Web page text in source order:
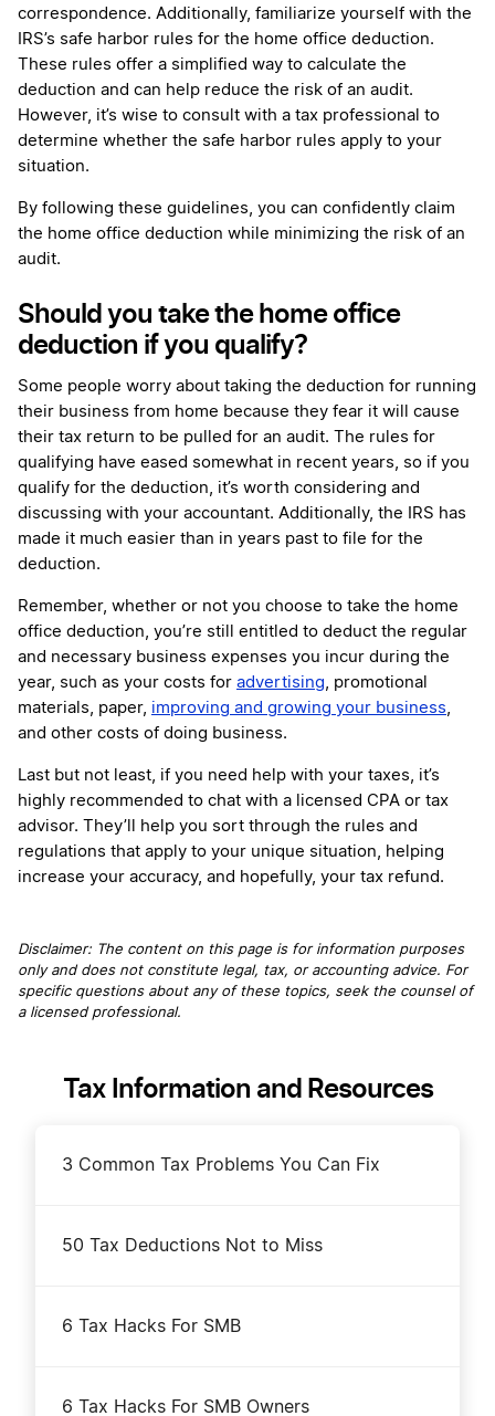
correspondence. Additionally, familiarize yourself with the
IRS’s safe harbor rules for the home office deduction.
These rules offer a simplified way to calculate the
deduction and can help reduce the risk of an audit.
However, it’s wise to consult with a tax professional to
determine whether the safe harbor rules apply to your
situation.
By following these guidelines, you can confidently claim
the home office deduction while minimizing the risk of an
audit.
Should you take the home office
deduction if you qualify?
Some people worry about taking the deduction for running
their business from home because they fear it will cause
their tax return to be pulled for an audit. The rules for
qualifying have eased somewhat in recent years, so if you
qualify for the deduction, it’s worth considering and
discussing with your accountant. Additionally, the IRS has
made it much easier than in years past to file for the
deduction.
Remember, whether or not you choose to take the home
office deduction, you’re still entitled to deduct the regular
and necessary business expenses you incur during the
year, such as your costs for advertising, promotional
materials, paper, improving and growing your business,
and other costs of doing business.
Last but not least, if you need help with your taxes, it’s
highly recommended to chat with a licensed CPA or tax
advisor. They’ll help you sort through the rules and
regulations that apply to your unique situation, helping
increase your accuracy, and hopefully, your tax refund.
Disclaimer: The content on this page is for information purposes
only and does not constitute legal, tax, or accounting advice. For
specific questions about any of these topics, seek the counsel of
a licensed professional.
Tax Information and Resources
3 Common Tax Problems You Can Fix
50 Tax Deductions Not to Miss
6 Tax Hacks For SMB
6 Tax Hacks For SMB Owners